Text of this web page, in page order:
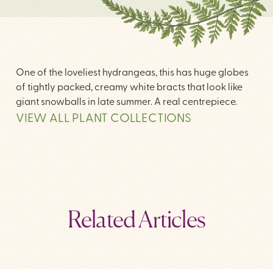
One of the loveliest hydrangeas, this has huge globes
of tightly packed, creamy white bracts that look like
giant snowballs in late summer. A real centrepiece.
VIEW ALL PLANT COLLECTIONS
Related Articles